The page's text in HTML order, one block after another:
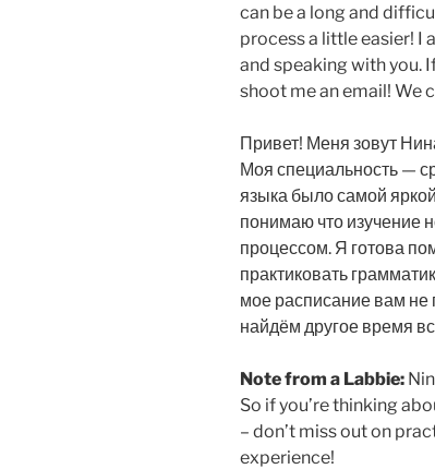
can be a long and
process a little easier! I
and speaking with you.
shoot me an email! We
Привет! Меня зовут
Моя специальность —
языка было самой
понимаю что изучение
процессом. Я готова
практиковать
мое расписание вам
найдём другое время
Note from a Labbie:
So if you’re thinking
– don’t miss out on
experience!